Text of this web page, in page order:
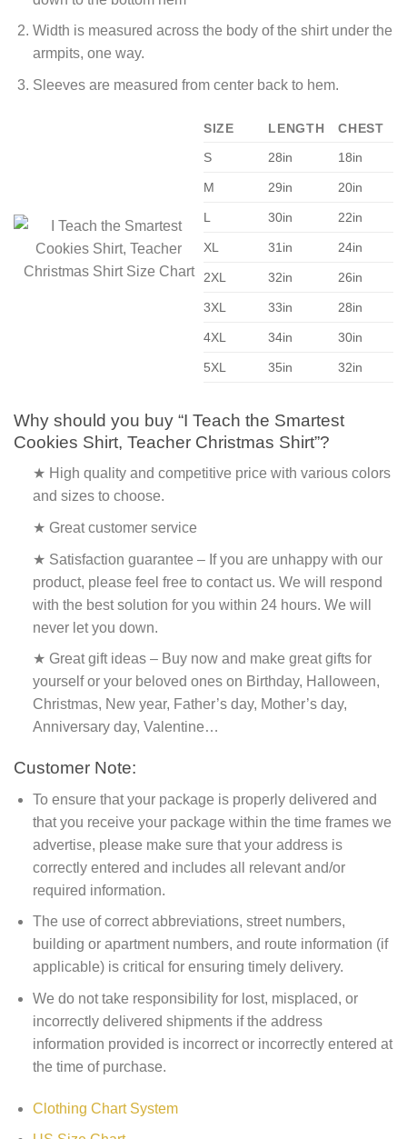
Width is measured across the body of the shirt under the
armpits, one way.
Sleeves are measured from center back to hem.
SIZE LENGTH
CHEST
S
28in 18in
M 29in 20in
L 30in 22in
XL 31in 24in
2XL 32in 26in
3XL 33in 28in
4XL 34in 30in
5XL 35in 32in
Why should you buy “I Teach the Smartest
Cookies Shirt, Teacher Christmas Shirt”?
★ High quality and competitive price with various colors
and sizes to choose.
★ Great customer service
★ Satisfaction guarantee – If you are unhappy with our
product, please feel free to contact us. We will respond
with the best solution for you within 24 hours. We will
never let you down.
★ Great gift ideas – Buy now and make great gifts for
yourself or your beloved ones on Birthday, Halloween,
Christmas, New year, Father’s day, Mother’s day,
Anniversary day, Valentine…
Customer Note:
To ensure that your package is properly delivered and
that you receive your package within the time frames we
advertise, please make sure that your address is
correctly entered and includes all relevant and/or
required information.
The use of correct abbreviations, street numbers,
building or apartment numbers, and route information (if
applicable) is critical for ensuring timely delivery.
We do not take responsibility for lost, misplaced, or
incorrectly delivered shipments if the address
information provided is incorrect or incorrectly entered at
the time of purchase.
Clothing Chart System